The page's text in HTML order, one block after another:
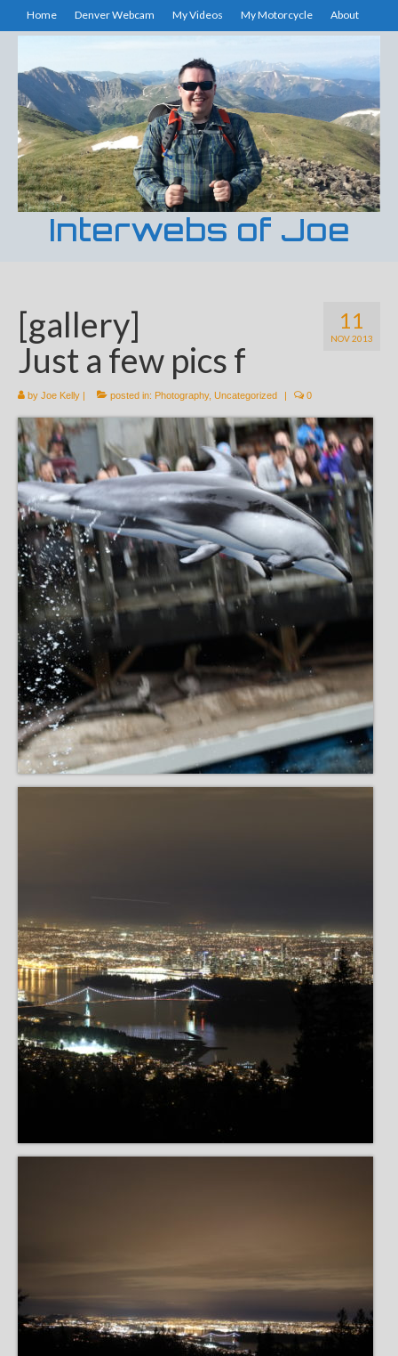
Home Denver Webcam My Videos My Motorcycle About
Interwebs of Joe
11
NOV 2013
[gallery]
Just a few pics f
by Joe Kelly | posted in: Photography, Uncategorized | 0